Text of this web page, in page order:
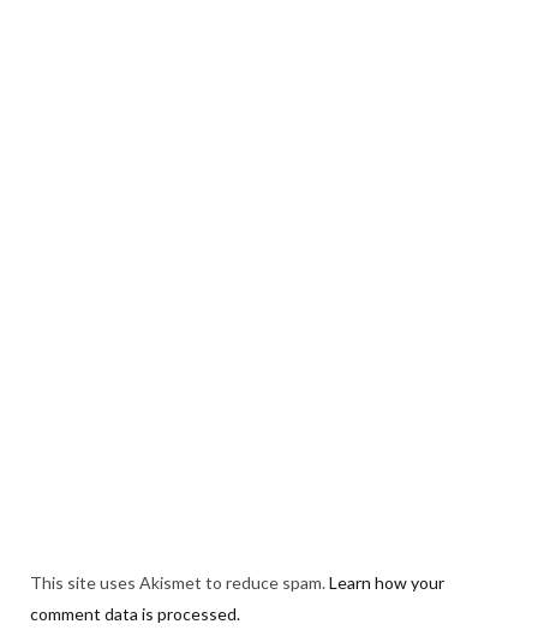
This site uses Akismet to reduce spam.Learn how your
comment data is processed.